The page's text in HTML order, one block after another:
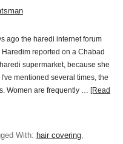
ago the haredi internet forum
Haredim reported on a Chabad
supermarket, because she
mentioned several times, the
Women are frequently … [Read
With: hair covering,